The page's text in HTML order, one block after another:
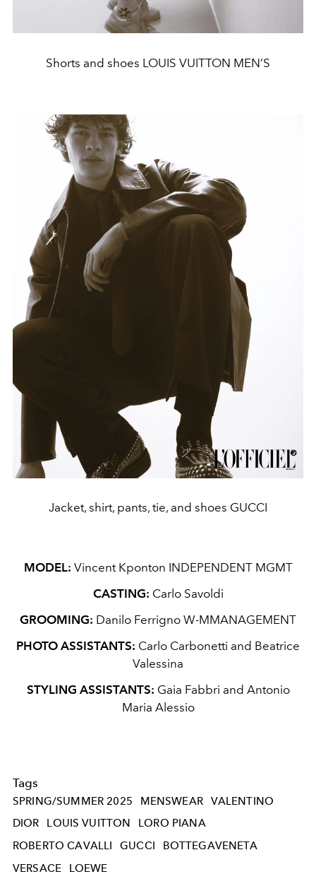
Shorts and shoes LOUIS VUITTON MEN’S
Jacket, shirt, pants, tie, and shoes GUCCI
MODEL: Vincent Kponton INDEPENDENT MGMT
CASTING: Carlo Savoldi
GROOMING: Danilo Ferrigno W-MMANAGEMENT
PHOTO ASSISTANTS: Carlo Carbonetti and Beatrice
Valessina
STYLING ASSISTANTS: Gaia Fabbri and Antonio
Maria Alessio
Tags
SPRING/SUMMER 2025 MENSWEAR
VALENTINO
DIOR
LOUIS VUITTON
LORO PIANA
ROBERTO CAVALLI
GUCCI
BOTTEGAVENETA
VERSACE
LOEWE